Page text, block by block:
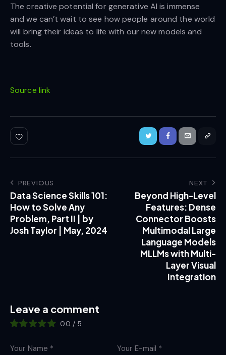
The creative potential for generative AI is immense
and we can’t wait to see how people around the world
will bring their ideas to life with our new models and
tools.
Source link
PREVIOUS
Data Science Skills 101:
How to Solve Any
Problem, Part II | by
Josh Taylor | May, 2024
NEXT
Beyond High-Level
Features: Dense
Connector Boosts
Multimodal Large
Language Models
MLLMs with Multi-
Layer Visual
Integration
Leave a comment
0.0 / 5